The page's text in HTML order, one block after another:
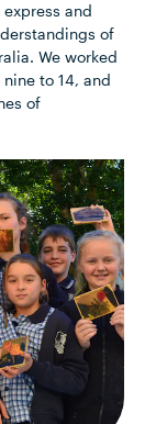
and
of
We worked
to 14, and
of